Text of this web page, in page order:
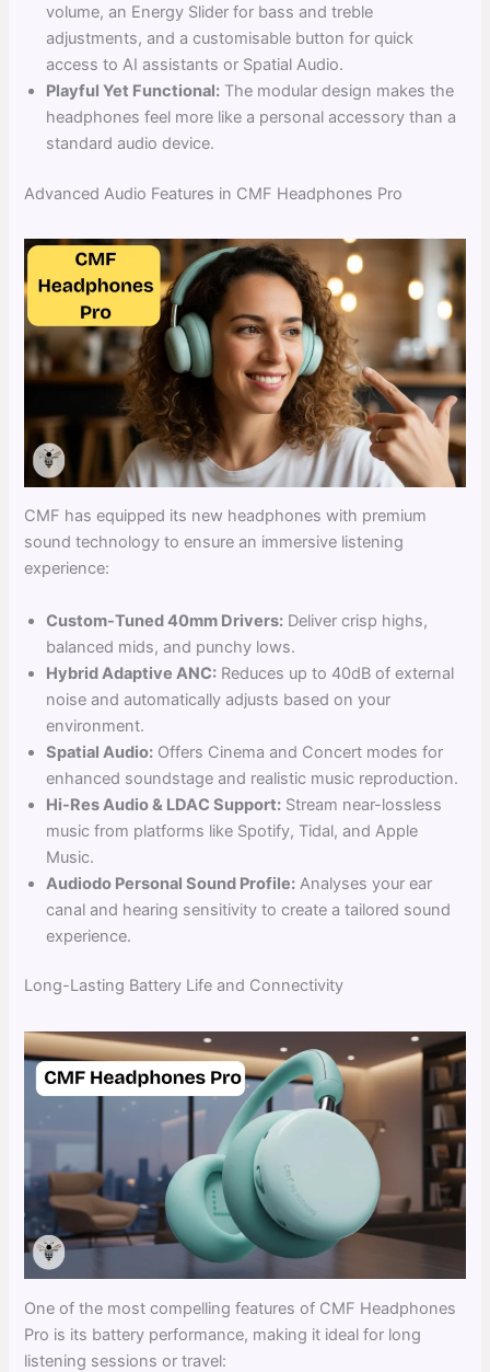
volume, an Energy Slider for bass and treble
adjustments, and a customisable button for quick
access to AI assistants or Spatial Audio.
Playful Yet Functional: The modular design makes the
headphones feel more like a personal accessory than a
standard audio device.
Advanced Audio Features in CMF Headphones Pro
CMF has equipped its new headphones with premium
sound technology to ensure an immersive listening
experience:
Custom-Tuned 40mm Drivers: Deliver crisp highs,
balanced mids, and punchy lows.
Hybrid Adaptive ANC: Reduces up to 40dB of external
noise and automatically adjusts based on your
environment.
Spatial Audio: Offers Cinema and Concert modes for
enhanced soundstage and realistic music reproduction.
Hi-Res Audio & LDAC Support: Stream near-lossless
music from platforms like Spotify, Tidal, and Apple
Music.
Audiodo Personal Sound Profile: Analyses your ear
canal and hearing sensitivity to create a tailored sound
experience.
Long-Lasting Battery Life and Connectivity
One of the most compelling features of CMF Headphones
Pro is its battery performance, making it ideal for long
listening sessions or travel: